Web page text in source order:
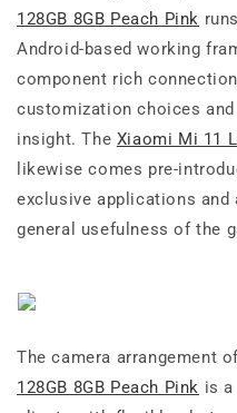
128GB 8GB Peach Pink
Android-based working
component rich
customization choices
insight. The Xiaomi Mi 11
likewise comes pre-
exclusive applications
general usefulness of the
The camera arrangement
128GB 8GB Peach Pink is